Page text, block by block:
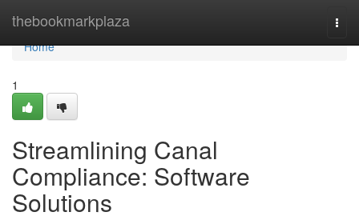
thebookmarkplaza
Home
Home
1
Streamlining Canal
Compliance: Software
Solutions